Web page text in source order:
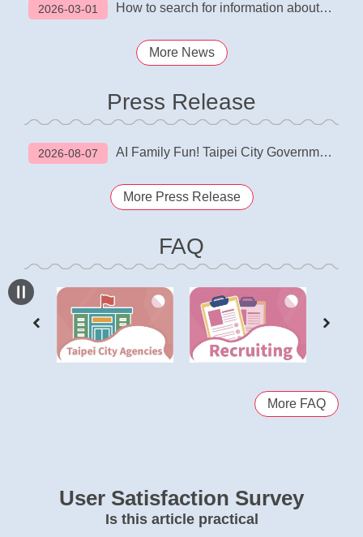
2026-03-01 How to search for information about school and office closures in different areas?
More News
Press Release
2026-08-07 AI Family Fun! Taipei City Government 2026 Employee Family Day Opening Ceremony
More Press Release
FAQ
More FAQ
User Satisfaction Survey
Is this article practical